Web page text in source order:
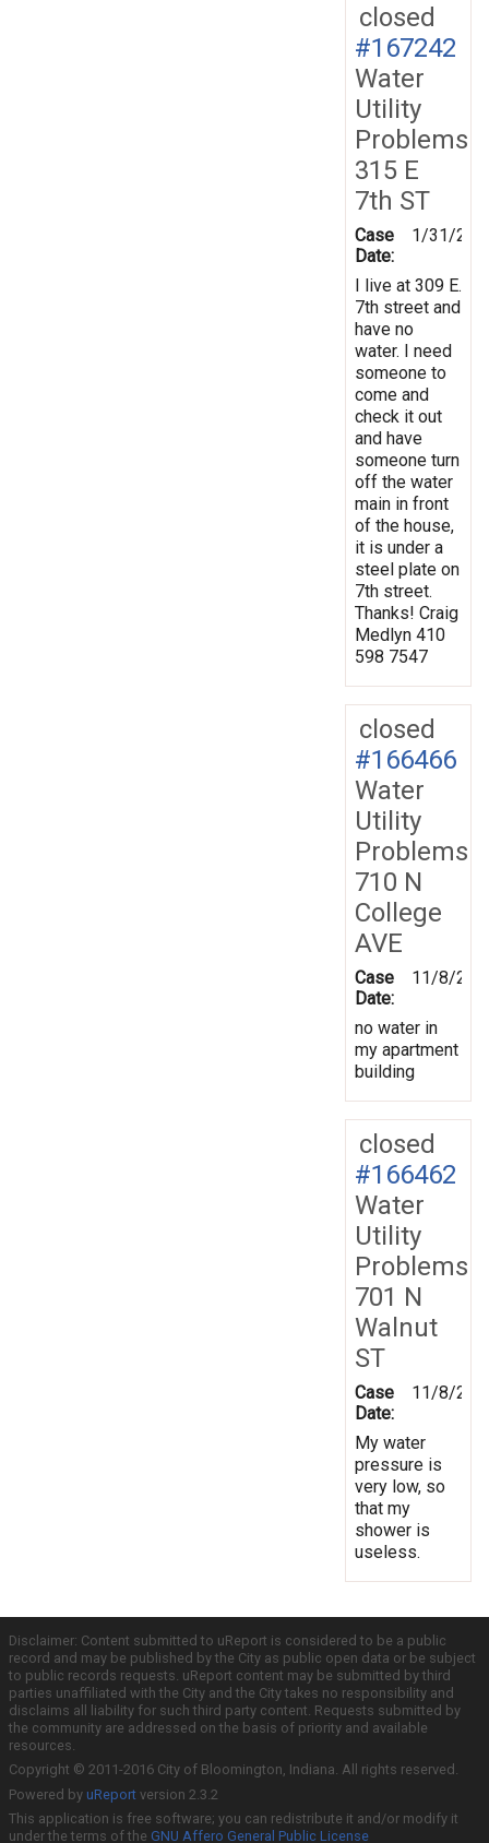
closed
#167242
Water
Utility
Problems
315 E
7th ST
Case
Date:
1/31/
I live at 309 E.
7th street and
have no
water. I need
someone to
come and
check it out
and have
someone turn
off the water
main in front
of the house,
it is under a
steel plate on
7th street.
Thanks! Craig
Medlyn 410
598 7547
closed
#166466
Water
Utility
Problems
710 N
College
AVE
Case
Date:
11/8/
no water in
my apartment
building
closed
#166462
Water
Utility
Problems
701 N
Walnut
ST
Case
Date:
11/8/
My water
pressure is
very low, so
that my
shower is
useless.
Disclaimer: Content submitted to uReport is considered to be a public
record and may be published by the City as public open data or be subject
to public records requests. uReport content may be submitted by third
parties unaffiliated with the City and the City takes no responsibility and
disclaims all liability for such third party content. Requests submitted by
the community are addressed on the basis of priority and available
resources.
Copyright © 2011-2016 City of Bloomington, Indiana. All rights reserved.
Powered by uReport version 2.3.2
This application is free software; you can redistribute it and/or modify it
under the terms of the GNU Affero General Public License